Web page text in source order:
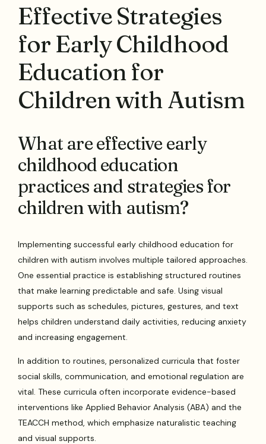
Effective Strategies
for Early Childhood
Education for
Children with Autism
What are effective early
childhood education
practices and strategies for
children with autism?
Implementing successful early childhood education for
children with autism involves multiple tailored approaches.
One essential practice is establishing structured routines
that make learning predictable and safe. Using visual
supports such as schedules, pictures, gestures, and text
helps children understand daily activities, reducing anxiety
and increasing engagement.
In addition to routines, personalized curricula that foster
social skills, communication, and emotional regulation are
vital. These curricula often incorporate evidence-based
interventions like Applied Behavior Analysis (ABA) and the
TEACCH method, which emphasize naturalistic teaching
and visual supports.